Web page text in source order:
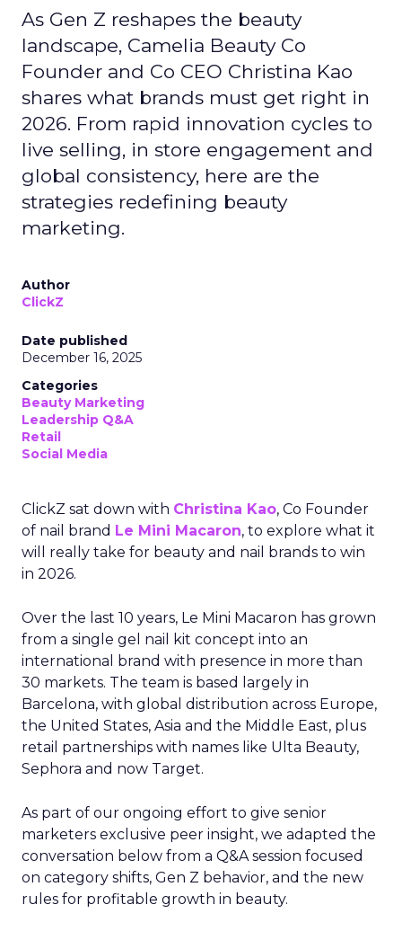
As Gen Z reshapes the beauty
landscape, Camelia Beauty Co
Founder and Co CEO Christina Kao
shares what brands must get right in
2026. From rapid innovation cycles to
live selling, in store engagement and
global consistency, here are the
strategies redefining beauty
marketing.
Author
ClickZ
Date published
December 16, 2025
Categories
Beauty Marketing
Leadership Q&A
Retail
Social Media
ClickZ sat down with Christina Kao, Co Founder
of nail brand Le Mini Macaron, to explore what it
will really take for beauty and nail brands to win
in 2026.
Over the last 10 years, Le Mini Macaron has grown
from a single gel nail kit concept into an
international brand with presence in more than
30 markets. The team is based largely in
Barcelona, with global distribution across Europe,
the United States, Asia and the Middle East, plus
retail partnerships with names like Ulta Beauty,
Sephora and now Target.
As part of our ongoing effort to give senior
marketers exclusive peer insight, we adapted the
conversation below from a Q&A session focused
on category shifts, Gen Z behavior, and the new
rules for profitable growth in beauty.